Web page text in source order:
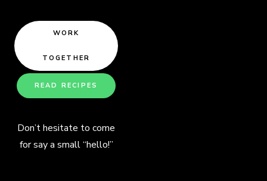
WORK
TOGETHER
READ RECIPES
Don’t hesitate to come
for say a small “hello!”